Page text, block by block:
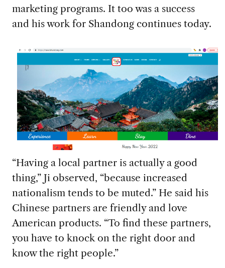
marketing programs. It too was a success
and his work for Shandong continues today.
“Having a local partner is actually a good
thing,” Ji observed, “because increased
nationalism tends to be muted.” He said his
Chinese partners are friendly and love
American products. “To find these partners,
you have to knock on the right door and
know the right people.”